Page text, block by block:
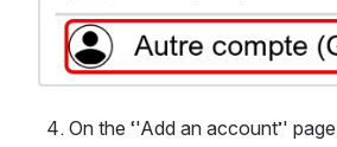
On the ‘'Add an account’'